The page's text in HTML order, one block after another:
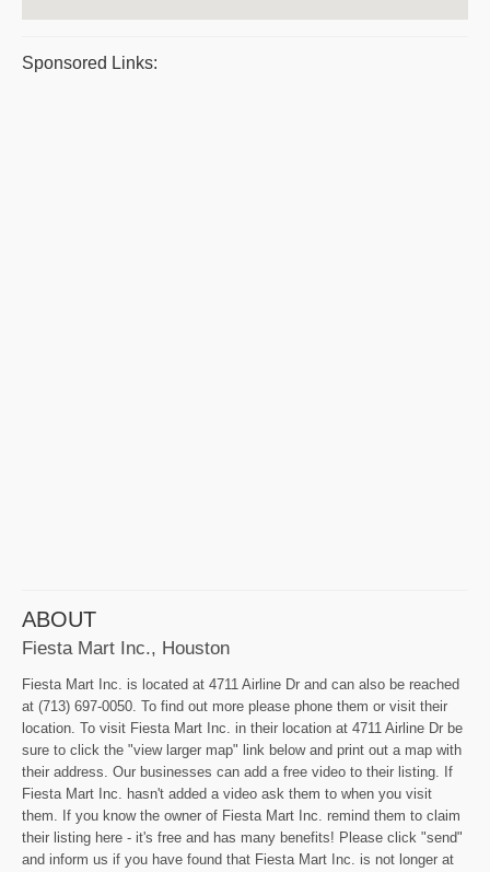
Sponsored Links:
ABOUT
Fiesta Mart Inc., Houston
Fiesta Mart Inc. is located at 4711 Airline Dr and can also be reached
at (713) 697-0050. To find out more please phone them or visit their
location. To visit Fiesta Mart Inc. in their location at 4711 Airline Dr be
sure to click the "view larger map" link below and print out a map with
their address. Our businesses can add a free video to their listing. If
Fiesta Mart Inc. hasn't added a video ask them to when you visit
them. If you know the owner of Fiesta Mart Inc. remind them to claim
their listing here - it's free and has many benefits! Please click "send"
and inform us if you have found that Fiesta Mart Inc. is not longer at